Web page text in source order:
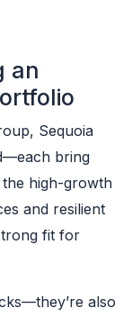
an
Sequoia
bring
high-growth
and resilient
fit for
also